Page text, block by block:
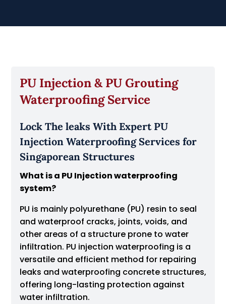
PU Injection & PU Grouting
Waterproofing Service
Lock The leaks With Expert PU
Injection Waterproofing Services for
Singaporean Structures
What is a PU Injection waterproofing
system?
PU is mainly polyurethane (PU) resin to seal
and waterproof cracks, joints, voids, and
other areas of a structure prone to water
infiltration. PU injection waterproofing is a
versatile and efficient method for repairing
leaks and waterproofing concrete structures,
offering long-lasting protection against
water infiltration.